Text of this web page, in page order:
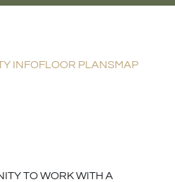
INFOFLOOR PLANSMAP
TO WORK WITH A